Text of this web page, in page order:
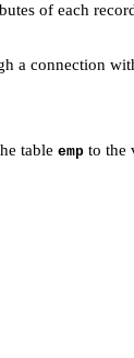
of each
a connection
table emp to the